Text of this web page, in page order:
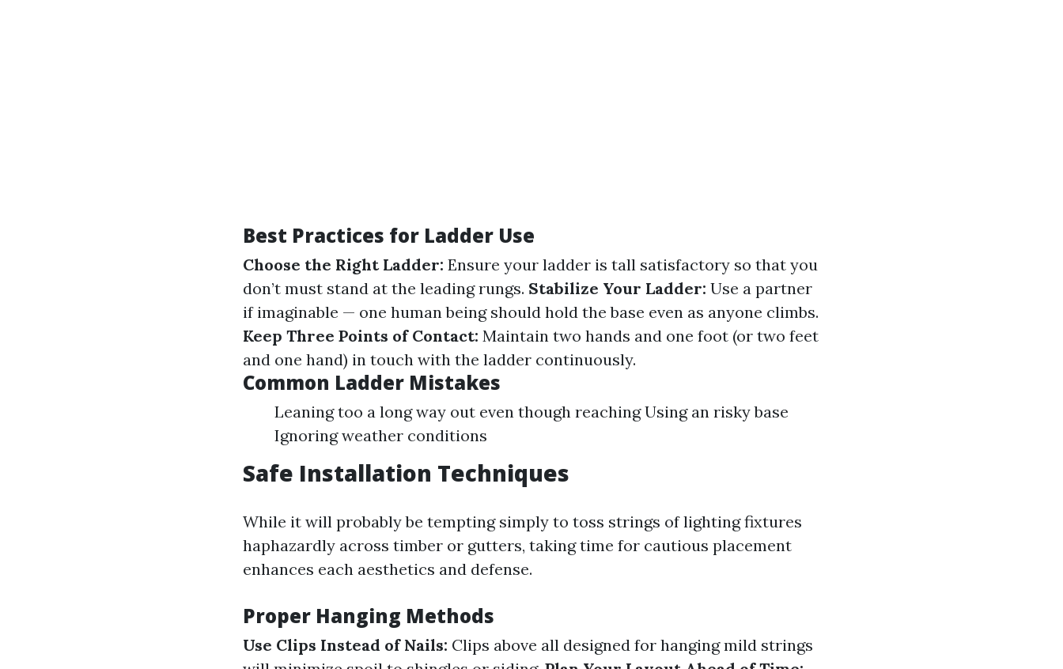
Best Practices for Ladder Use
Choose the Right Ladder: Ensure your ladder is tall satisfactory so that you
don’t must stand at the leading rungs. Stabilize Your Ladder: Use a partner
if imaginable — one human being should hold the base even as anyone climbs.
Keep Three Points of Contact: Maintain two hands and one foot (or two feet
and one hand) in touch with the ladder continuously.
Common Ladder Mistakes
Leaning too a long way out even though reaching Using an risky base
Ignoring weather conditions
Safe Installation Techniques
While it will probably be tempting simply to toss strings of lighting fixtures
haphazardly across timber or gutters, taking time for cautious placement
enhances each aesthetics and defense.
Proper Hanging Methods
Use Clips Instead of Nails: Clips above all designed for hanging mild strings